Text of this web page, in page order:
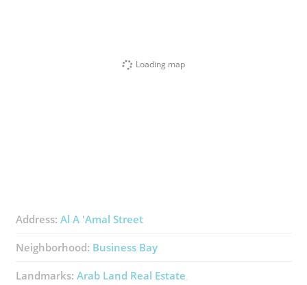
Loading map
Address: Al A 'Amal Street
Neighborhood: Business Bay
Landmarks: Arab Land Real Estate